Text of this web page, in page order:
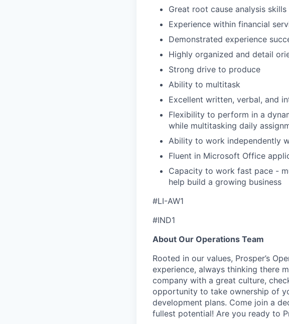
Great root cause analysis skills
Experience within financial
Demonstrated experience
Highly organized and detail
Strong drive to produce
Ability to multitask
Excellent written, verbal, and
Flexibility to perform in a
while multitasking daily
Ability to work independently
Fluent in Microsoft Office
Capacity to work fast pace -
help build a growing business
#LI-AW1
#IND1
About Our Operations Team
Rooted in our values, Prosper’s
experience, always thinking there
company with a great culture,
opportunity to take ownership of
development plans. Come join a
fullest potential! Are you ready to